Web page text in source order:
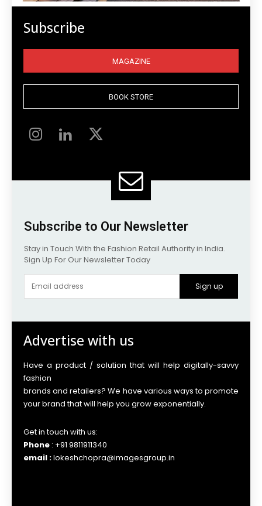
Subscribe
MAGAZINE
BOOK STORE
Subscribe to Our Newsletter
Stay in Touch With the Fashion Retail Authority in India.
Sign Up For Our Newsletter Today
Sign up
Advertise with us
Have a product / solution that will help digitally-savvy
fashion
brands and retailers? We have various ways to promote
your brand that will help you grow exponentially.
Get in touch with us:
Phone : +91 9811911340
email :lokeshchopra@imagesgroup.in